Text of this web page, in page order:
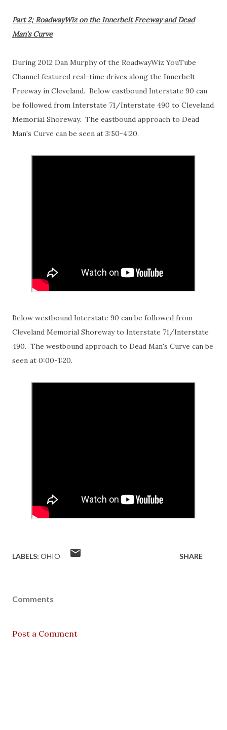
Part 2; RoadwayWiz on the Innerbelt Freeway and Dead
Man's Curve
During 2012 Dan Murphy of the RoadwayWiz YouTube
Channel featured real-time drives along the Innerbelt
Freeway in Cleveland. Below eastbound Interstate 90 can
be followed from Interstate 71/Interstate 490 to Cleveland
Memorial Shoreway. The eastbound approach to Dead
Man's Curve can be seen at 3:50-4:20.
Below westbound Interstate 90 can be followed from
Cleveland Memorial Shoreway to Interstate 71/Interstate
490. The westbound approach to Dead Man's Curve can be
seen at 0:00-1:20.
LABELS: OHIO SHARE
Comments
Post a Comment